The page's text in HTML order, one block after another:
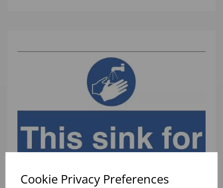
Cookie Privacy Preferences